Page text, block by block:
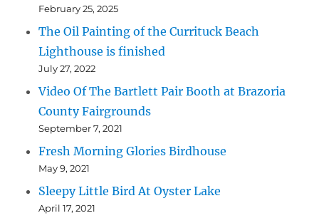
February 25, 2025
The Oil Painting of the Currituck Beach
Lighthouse is finished
July 27, 2022
Video Of The Bartlett Pair Booth at Brazoria
County Fairgrounds
September 7, 2021
Fresh Morning Glories Birdhouse
May 9, 2021
Sleepy Little Bird At Oyster Lake
April 17, 2021